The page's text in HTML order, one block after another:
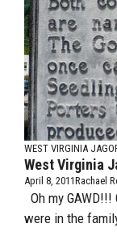
WEST VIRGINIA
West Virginia
April 8, 2011Rachael
Oh my
were in the